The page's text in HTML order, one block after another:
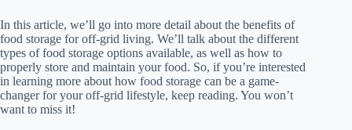
In this article, we’ll go into more detail about the benefits of
food storage for off-grid living. We’ll talk about the different
types of food storage options available, as well as how to
properly store and maintain your food. So, if you’re interested
in learning more about how food storage can be a game-
changer for your off-grid lifestyle, keep reading. You won’t
want to miss it!